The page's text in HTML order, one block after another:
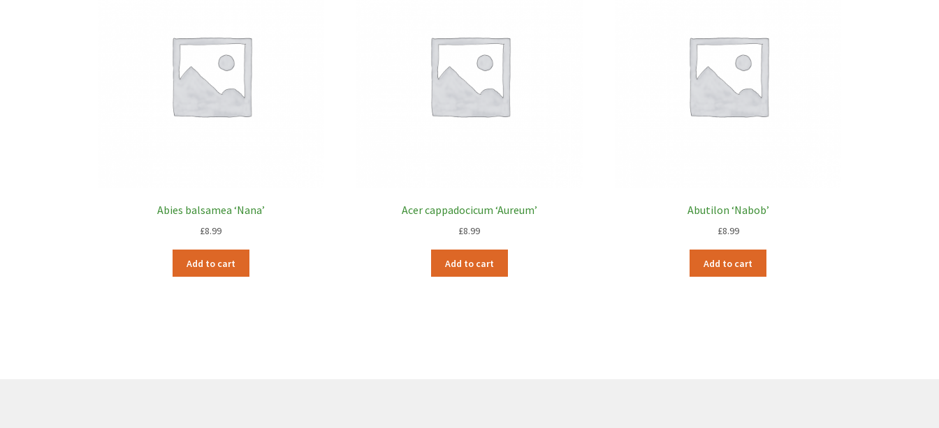
Abies balsamea ‘Nana’
£8.99
Add to cart
Acer cappadocicum ‘Aureum’
£8.99
Add to cart
Abutilon ‘Nabob’
£8.99
Add to cart